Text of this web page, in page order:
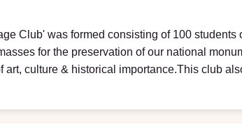
Club' was formed consisting of 100 students
for the preservation of our national
culture & historical importance.This club